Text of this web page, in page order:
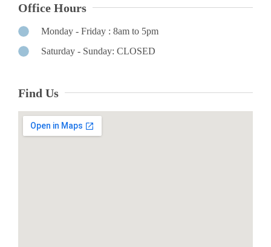
Office Hours
Monday - Friday : 8am to 5pm
Saturday - Sunday: CLOSED
Find Us